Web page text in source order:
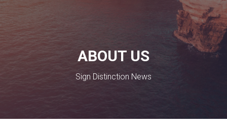
ABOUT US
Sign Distinction News